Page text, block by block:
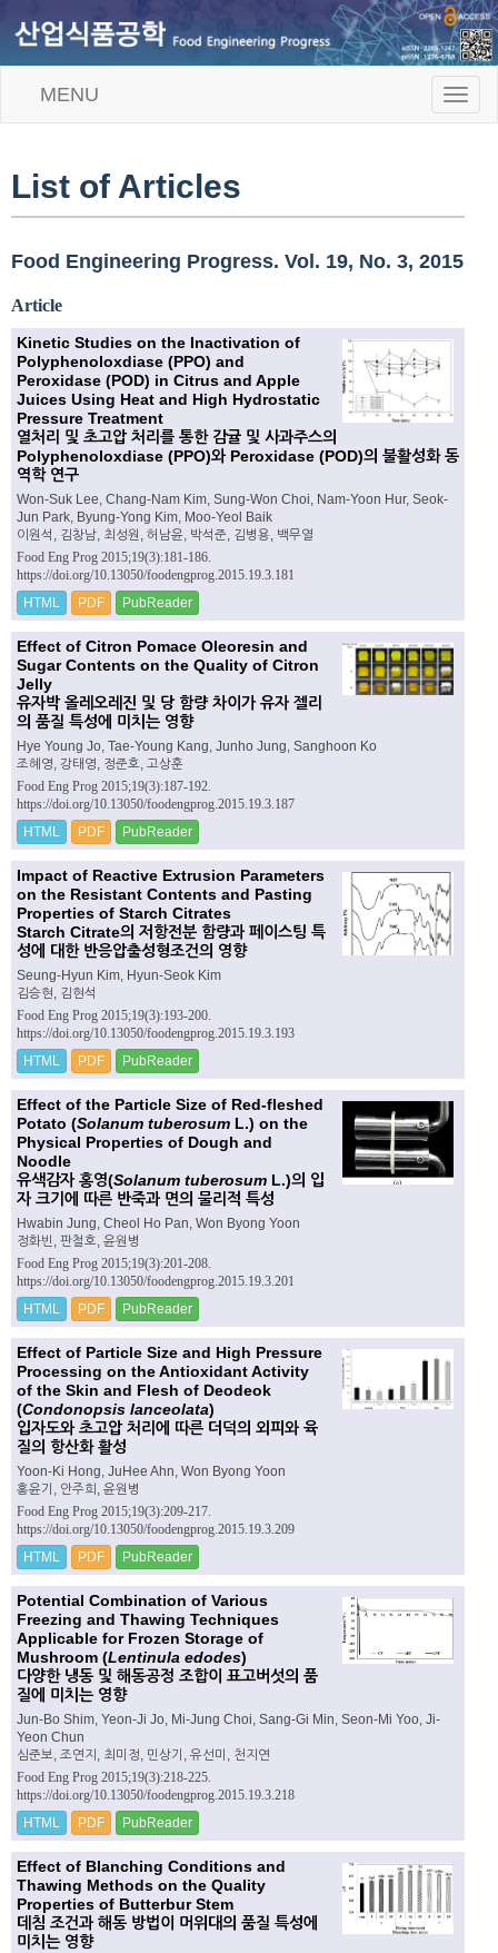
T
o
n
v
MENU
List of Articles
Food Engineering Progress. Vol. 19, No. 3, 2015
Article
Kinetic Studies on the Inactivation of
Polyphenoloxdiase (PPO) and
Peroxidase (POD) in Citrus and Apple
Juices Using Heat and High Hydrostatic
Pressure Treatment
열처리 및 초고압 처리를 통한 감귤 및 사과주스의
Polyphenoloxdiase (PPO)와 Peroxidase (POD)의 불활성화 동
역학 연구
Won-Suk Lee, Chang-Nam Kim, Sung-Won Choi, Nam-Yoon Hur, Seok-
Jun Park, Byung-Yong Kim, Moo-Yeol Baik
이원석, 김창남, 최성원, 허남윤, 박석준, 김병용, 백무열
Food Eng Prog 2015;19(3):181-186.
https://doi.org/10.13050/foodengprog.2015.19.3.181
HTML PDF PubReader
Effect of Citron Pomace Oleoresin and
Sugar Contents on the Quality of Citron
Jelly
유자박 올레오레진 및 당 함량 차이가 유자 젤리
의 품질 특성에 미치는 영향
Hye Young Jo, Tae-Young Kang, Junho Jung, Sanghoon Ko
조혜영, 강태영, 정준호, 고상훈
Food Eng Prog 2015;19(3):187-192.
https://doi.org/10.13050/foodengprog.2015.19.3.187
HTML PDF PubReader
Impact of Reactive Extrusion Parameters
on the Resistant Contents and Pasting
Properties of Starch Citrates
Starch Citrate의 저항전분 함량과 페이스팅 특
성에 대한 반응압출성형조건의 영향
Seung-Hyun Kim, Hyun-Seok Kim
김승현, 김현석
Food Eng Prog 2015;19(3):193-200.
https://doi.org/10.13050/foodengprog.2015.19.3.193
HTML PDF PubReader
Effect of the Particle Size of Red-fleshed
Potato (Solanum tuberosum L.) on the
Physical Properties of Dough and
Noodle
유색감자 홍영(Solanum tuberosum L.)의 입
자 크기에 따른 반죽과 면의 물리적 특성
Hwabin Jung, Cheol Ho Pan, Won Byong Yoon
정화빈, 판철호, 윤원병
Food Eng Prog 2015;19(3):201-208.
https://doi.org/10.13050/foodengprog.2015.19.3.201
HTML PDF PubReader
Effect of Particle Size and High Pressure
Processing on the Antioxidant Activity
of the Skin and Flesh of Deodeok
(Condonopsis lanceolata)
입자도와 초고압 처리에 따른 더덕의 외피와 육
질의 항산화 활성
Yoon-Ki Hong, JuHee Ahn, Won Byong Yoon
홍윤기, 안주희, 윤원병
Food Eng Prog 2015;19(3):209-217.
https://doi.org/10.13050/foodengprog.2015.19.3.209
HTML PDF PubReader
Potential Combination of Various
Freezing and Thawing Techniques
Applicable for Frozen Storage of
Mushroom (Lentinula edodes)
다양한 냉동 및 해동공정 조합이 표고버섯의 품
질에 미치는 영향
Jun-Bo Shim, Yeon-Ji Jo, Mi-Jung Choi, Sang-Gi Min, Seon-Mi Yoo, Ji-
Yeon Chun
심준보, 조연지, 최미정, 민상기, 유선미, 천지연
Food Eng Prog 2015;19(3):218-225.
https://doi.org/10.13050/foodengprog.2015.19.3.218
HTML PDF PubReader
Effect of Blanching Conditions and
Thawing Methods on the Quality
Properties of Butterbur Stem
데침 조건과 해동 방법이 머위대의 품질 특성에
미치는 영향